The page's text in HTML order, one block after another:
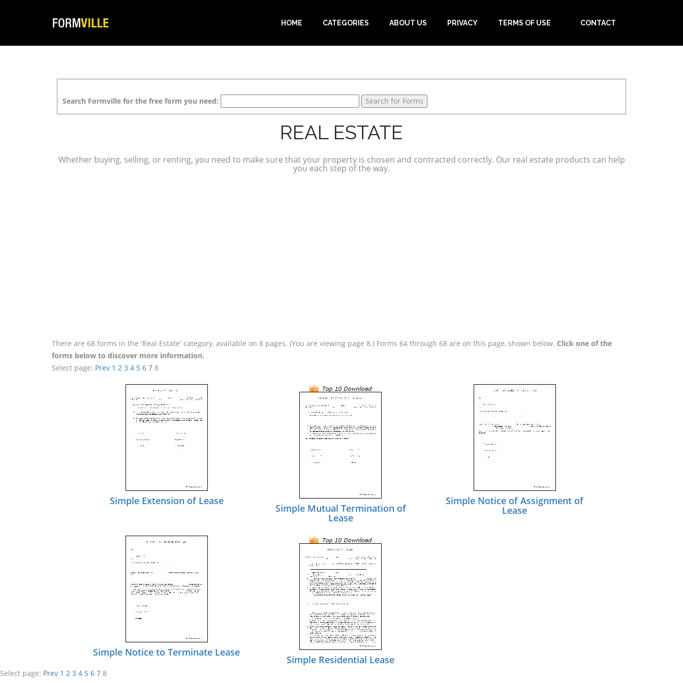
HOME CATEGORIES ABOUT US PRIVACY TERMS OF USE CONTACT
Search Formville for the free form you need:
REAL ESTATE
Whether buying, selling, or renting, you need to make sure that your property is chosen and contracted correctly. Our real estate products can help
you each step of the way.
There are 68 forms in the 'Real Estate' category, available on 8 pages. (You are viewing page 8.) Forms 64 through 68 are on this page, shown below. Click one of the
forms below to discover more information.
Select page: Prev 1 2 3 4 5 6 7 8
Simple Extension of Lease
Simple Mutual Termination of
Lease
Simple Notice of Assignment of
Lease
Simple Notice to Terminate Lease
Simple Residential Lease
Select page: Prev 1 2 3 4 5 6 7 8